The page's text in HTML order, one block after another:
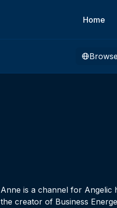
Home
Browse
Anne is a channel for Angelic
the creator of Business